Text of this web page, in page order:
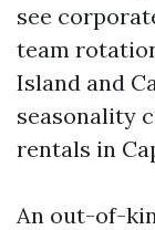
see
team
Island and
seasonality
rentals in
An out-of-